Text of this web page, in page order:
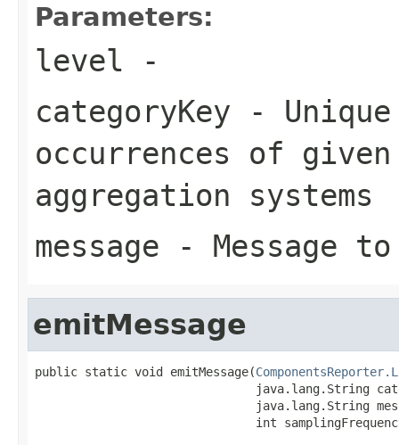
Parameters:
level -
categoryKey -
occurrences of
aggregation systems
message - Message
emitMessage
public static void emitMessage(
java.lang.String
java.lang.String
int